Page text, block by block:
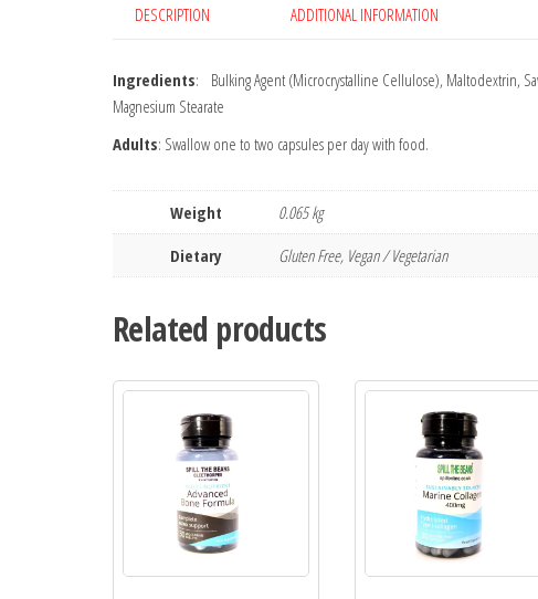
DESCRIPTION ADDITIONAL INFORMATION
Ingredients: Bulking Agent (Microcrystalline Cellulose), Maltodextrin,
Magnesium Stearate
Adults: Swallow one to two capsules per day with food.
Weight
0.065 kg
Dietary
Gluten Free, Vegan / Vegetarian
Related products